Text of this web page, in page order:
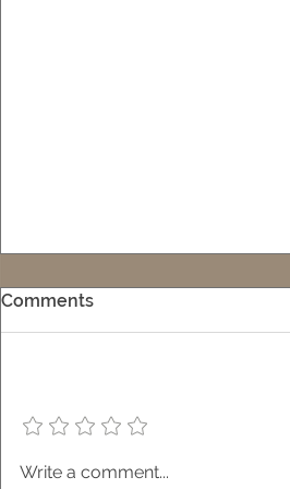
Embracing Indoor-Outdoor
Comments
Write a comment...